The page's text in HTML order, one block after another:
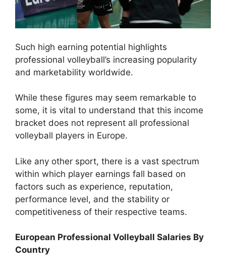
Such high earning potential highlights
professional volleyball’s increasing popularity
and marketability worldwide.
While these figures may seem remarkable to
some, it is vital to understand that this income
bracket does not represent all professional
volleyball players in Europe.
Like any other sport, there is a vast spectrum
within which player earnings fall based on
factors such as experience, reputation,
performance level, and the stability or
competitiveness of their respective teams.
European Professional Volleyball Salaries By
Country